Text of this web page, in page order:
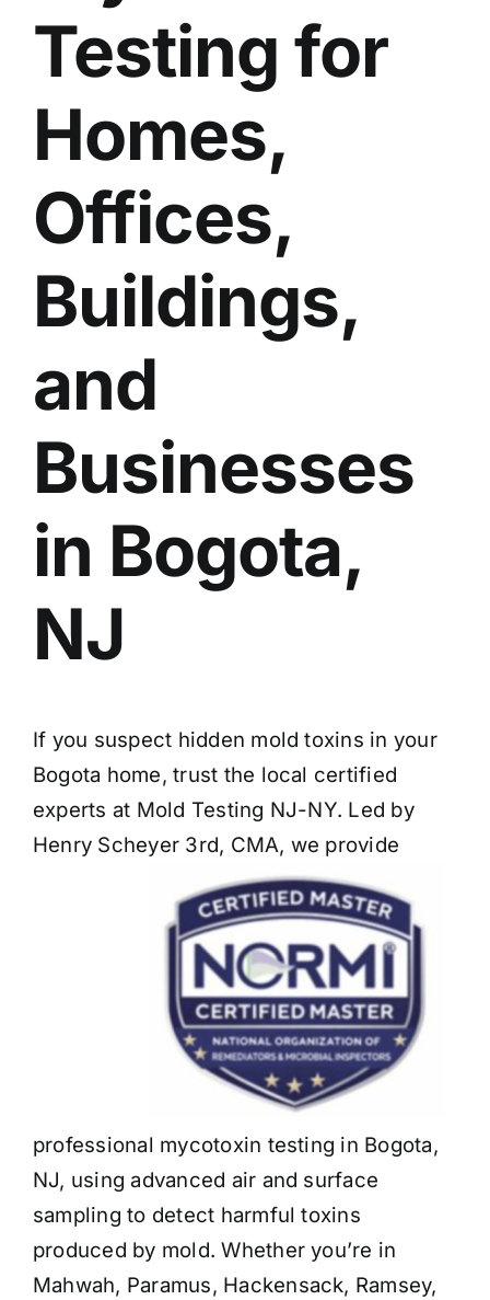
OTHER INSPECTIONS
BLOG
Testing for
Homes,
Offices,
Buildings,
and
Businesses
in Bogota,
NJ
If you suspect hidden mold toxins in your
Bogota home, trust the local certified
experts at Mold Testing NJ-NY. Led by
Henry Scheyer 3rd, CMA, we provide
professional mycotoxin testing in Bogota,
NJ, using advanced air and surface
sampling to detect harmful toxins
produced by mold. Whether you’re in
Mahwah, Paramus, Hackensack, Ramsey,